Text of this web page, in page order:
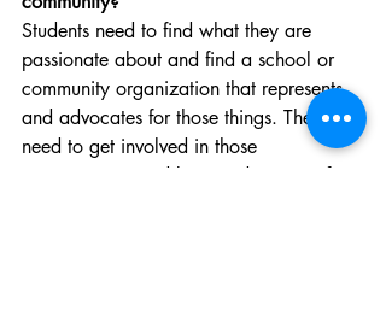
Students need to find what they are
passionate about and find a school or
community organization that represents
and advocates for those things. They
need to get involved in those
organizations and begin advocating for